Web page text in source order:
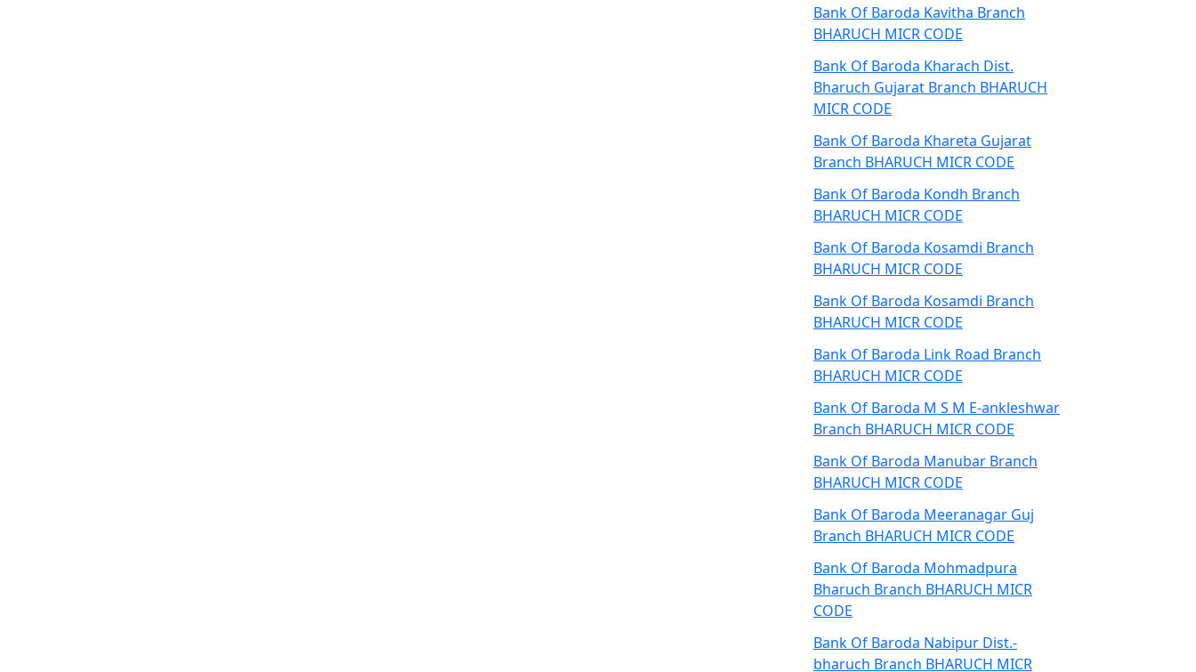
Bank Of Baroda Kavitha Branch
BHARUCH MICR CODE
Bank Of Baroda Kharach Dist.
Bharuch Gujarat Branch BHARUCH
MICR CODE
Bank Of Baroda Khareta Gujarat
Branch BHARUCH MICR CODE
Bank Of Baroda Kondh Branch
BHARUCH MICR CODE
Bank Of Baroda Kosamdi Branch
BHARUCH MICR CODE
Bank Of Baroda Kosamdi Branch
BHARUCH MICR CODE
Bank Of Baroda Link Road Branch
BHARUCH MICR CODE
Bank Of Baroda M S M E-ankleshwar
Branch BHARUCH MICR CODE
Bank Of Baroda Manubar Branch
BHARUCH MICR CODE
Bank Of Baroda Meeranagar Guj
Branch BHARUCH MICR CODE
Bank Of Baroda Mohmadpura
Bharuch Branch BHARUCH MICR
CODE
Bank Of Baroda Nabipur Dist.-
bharuch Branch BHARUCH MICR